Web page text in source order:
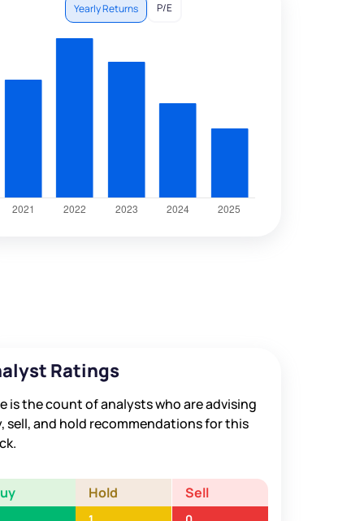
Yearly Returns P/E
Ratings
is the count of analysts who are advising
sell, and hold recommendations for this
Hold Sell